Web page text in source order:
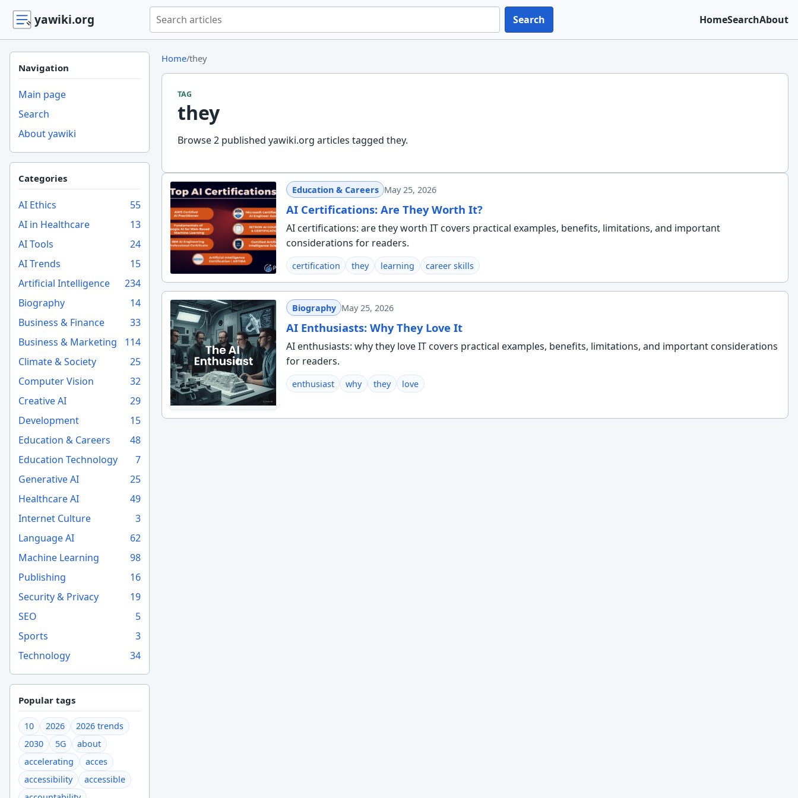
yawiki.org Search yawiki.org Search HomeSearchAbout
Navigation
Main page
Search
About yawiki
Categories
AI Ethics
55
AI in Healthcare
13
AI Tools
24
AI Trends
15
Artificial Intelligence
234
Biography
14
Business & Finance
33
Business & Marketing
114
Climate & Society
25
Computer Vision
32
Creative AI
29
Development
15
Education & Careers
48
Education Technology
7
Generative AI
25
Healthcare AI
49
Internet Culture
3
Language AI
62
Machine Learning
98
Publishing
16
Security & Privacy
19
SEO
5
Sports
3
Technology
34
Popular tags
10 2026
2026 trends
2030
5G
about
accelerating
acces
accessibility
accessible
Home/they
TAG
they
Browse 2 published yawiki.org articles tagged they.
Education & Careers May 25, 2026
AI Certifications: Are They Worth It?
AI certifications: are they worth IT covers practical examples, benefits, limitations, and important
considerations for readers.
certification they learning career skills
Biography May 25, 2026
AI Enthusiasts: Why They Love It
AI enthusiasts: why they love IT covers practical examples, benefits, limitations, and important considerations
for readers.
enthusiast why they love